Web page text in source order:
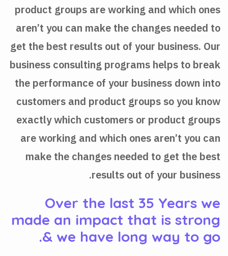
product groups are working and which ones
aren’t you can make the changes needed to
get the best results out of your business. Our
business consulting programs helps to break
the performance of your business down into
customers and product groups so you know
exactly which customers or product groups
are working and which ones aren’t you can
make the changes needed to get the best
results out of your business.
Over the last 35 Years we
made an impact that is strong
& we have long way to go.